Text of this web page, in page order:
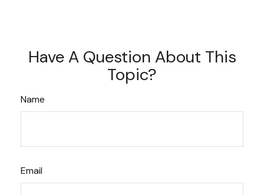
Have A Question About This
Topic?
Name
Email